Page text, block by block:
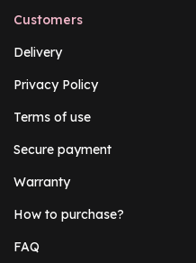
Customers
Delivery
Privacy Policy
Terms of use
Secure payment
Warranty
How to purchase?
FAQ